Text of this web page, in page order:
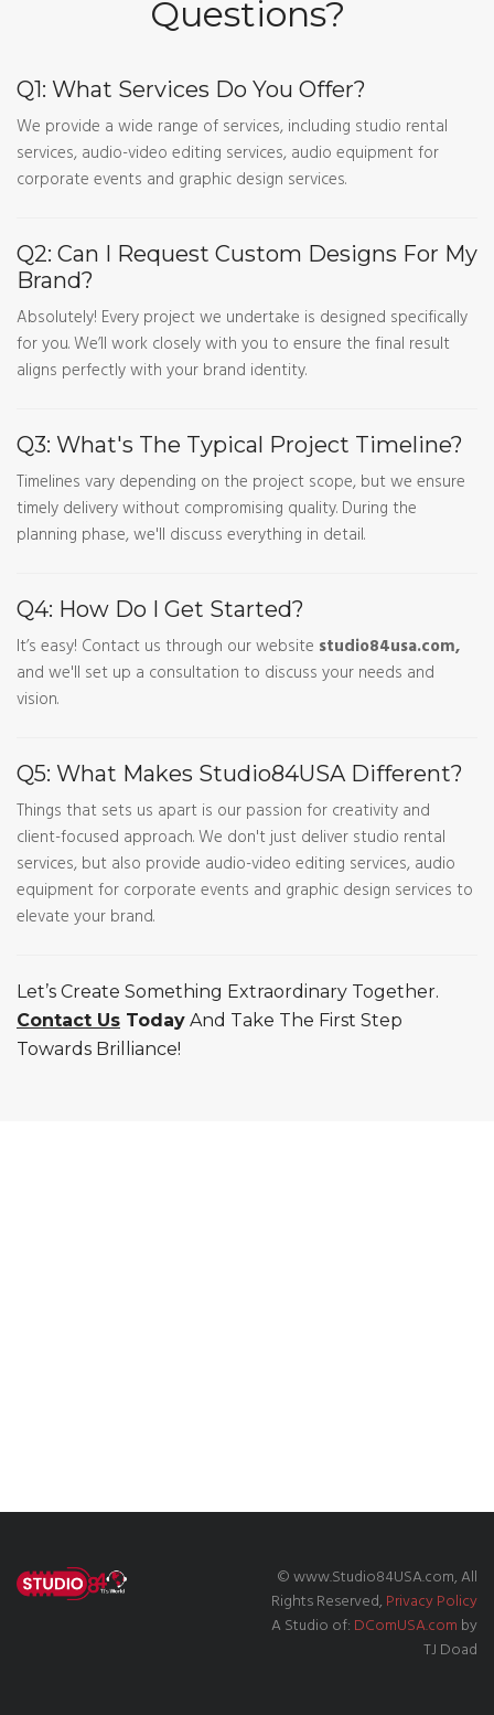
Questions?
Q1: What Services Do You Offer?
We provide a wide range of services, including studio rental
services, audio-video editing services, audio equipment for
corporate events and graphic design services.
Q2: Can I Request Custom Designs For My
Brand?
Absolutely! Every project we undertake is designed specifically
for you. We’ll work closely with you to ensure the final result
aligns perfectly with your brand identity.
Q3: What's The Typical Project Timeline?
Timelines vary depending on the project scope, but we ensure
timely delivery without compromising quality. During the
planning phase, we'll discuss everything in detail.
Q4: How Do I Get Started?
It’s easy! Contact us through our website studio84usa.com,
and we'll set up a consultation to discuss your needs and
vision.
Q5: What Makes Studio84USA Different?
Things that sets us apart is our passion for creativity and
client-focused approach. We don't just deliver studio rental
services, but also provide audio-video editing services, audio
equipment for corporate events and graphic design services to
elevate your brand.
Let’s Create Something Extraordinary Together.
Contact Us Today And Take The First Step
Towards Brilliance!
© www.Studio84USA.com, All
Rights Reserved, Privacy Policy
A Studio of: DComUSA.com by
TJ Doad